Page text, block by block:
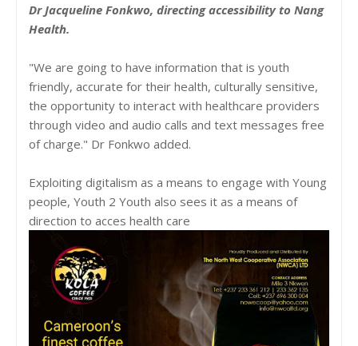
Dr Jacqueline Fonkwo, directing accessibility to Nang
Health.
"We are going to have information that is youth
friendly, accurate for their health, culturally sensitive,
the opportunity to interact with healthcare providers
through video and audio calls and text messages free
of charge." Dr Fonkwo added.
Exploiting digitalism as a means to engage with Young
people, Youth 2 Youth also sees it as a means of
direction to acces health care